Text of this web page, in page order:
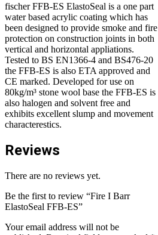
fischer FFB-ES ElastoSeal is a one part
water based acrylic coating which has
been designed to provide smoke and fire
protection on construction joints in both
vertical and horizontal appliations.
Tested to BS EN1366-4 and BS476-20
the FFB-ES is also ETA approved and
CE marked. Developed for use on
80kg/m³ stone wool base the FFB-ES is
also halogen and solvent free and
exhibits excellent slump and movement
characterestics.
Reviews
There are no reviews yet.
Be the first to review “Fire I Barr
ElastoSeal FFB-ES”
Your email address will not be